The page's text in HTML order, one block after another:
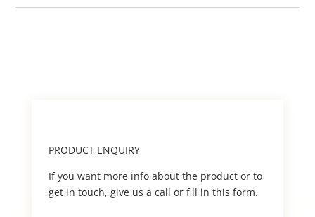
PRODUCT ENQUIRY
If you want more info about the product or to
get in touch, give us a call or fill in this form.